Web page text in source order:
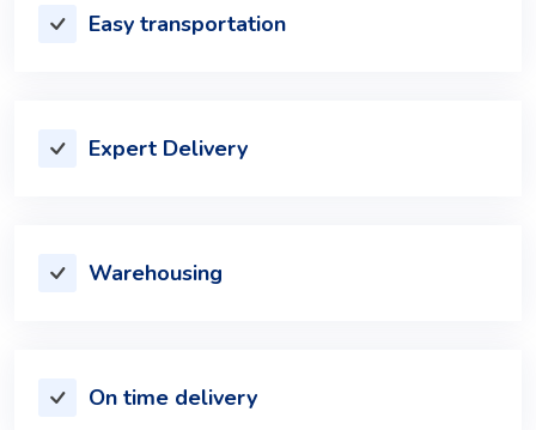
Easy transportation
Expert Delivery
Warehousing
On time delivery